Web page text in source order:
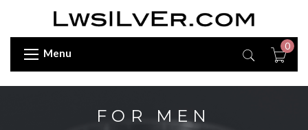
Menu
0
FOR MEN